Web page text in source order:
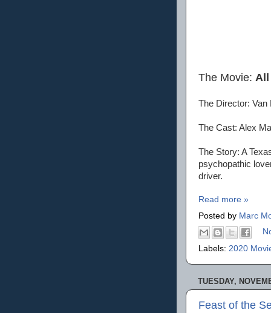
The Movie: All
The Director: Van
The Cast: Alex
The Story: A
psychopathic
driver.
Read more »
Posted by Marc
Labels: 2020
TUESDAY,
Feast of the